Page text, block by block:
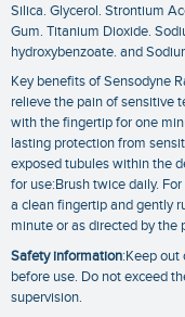
Silica. Glycerol. Strontium
Gum. Titanium Dioxide.
hydroxybenzoate. and
Key benefits of Sensodyne
relieve the pain of sensitive
with the fingertip for one
lasting protection from
exposed tubules within the
for use:Brush twice daily.
a clean fingertip and gently
minute or as directed by the
Safety information:Keep out
before use. Do not exceed
supervision.